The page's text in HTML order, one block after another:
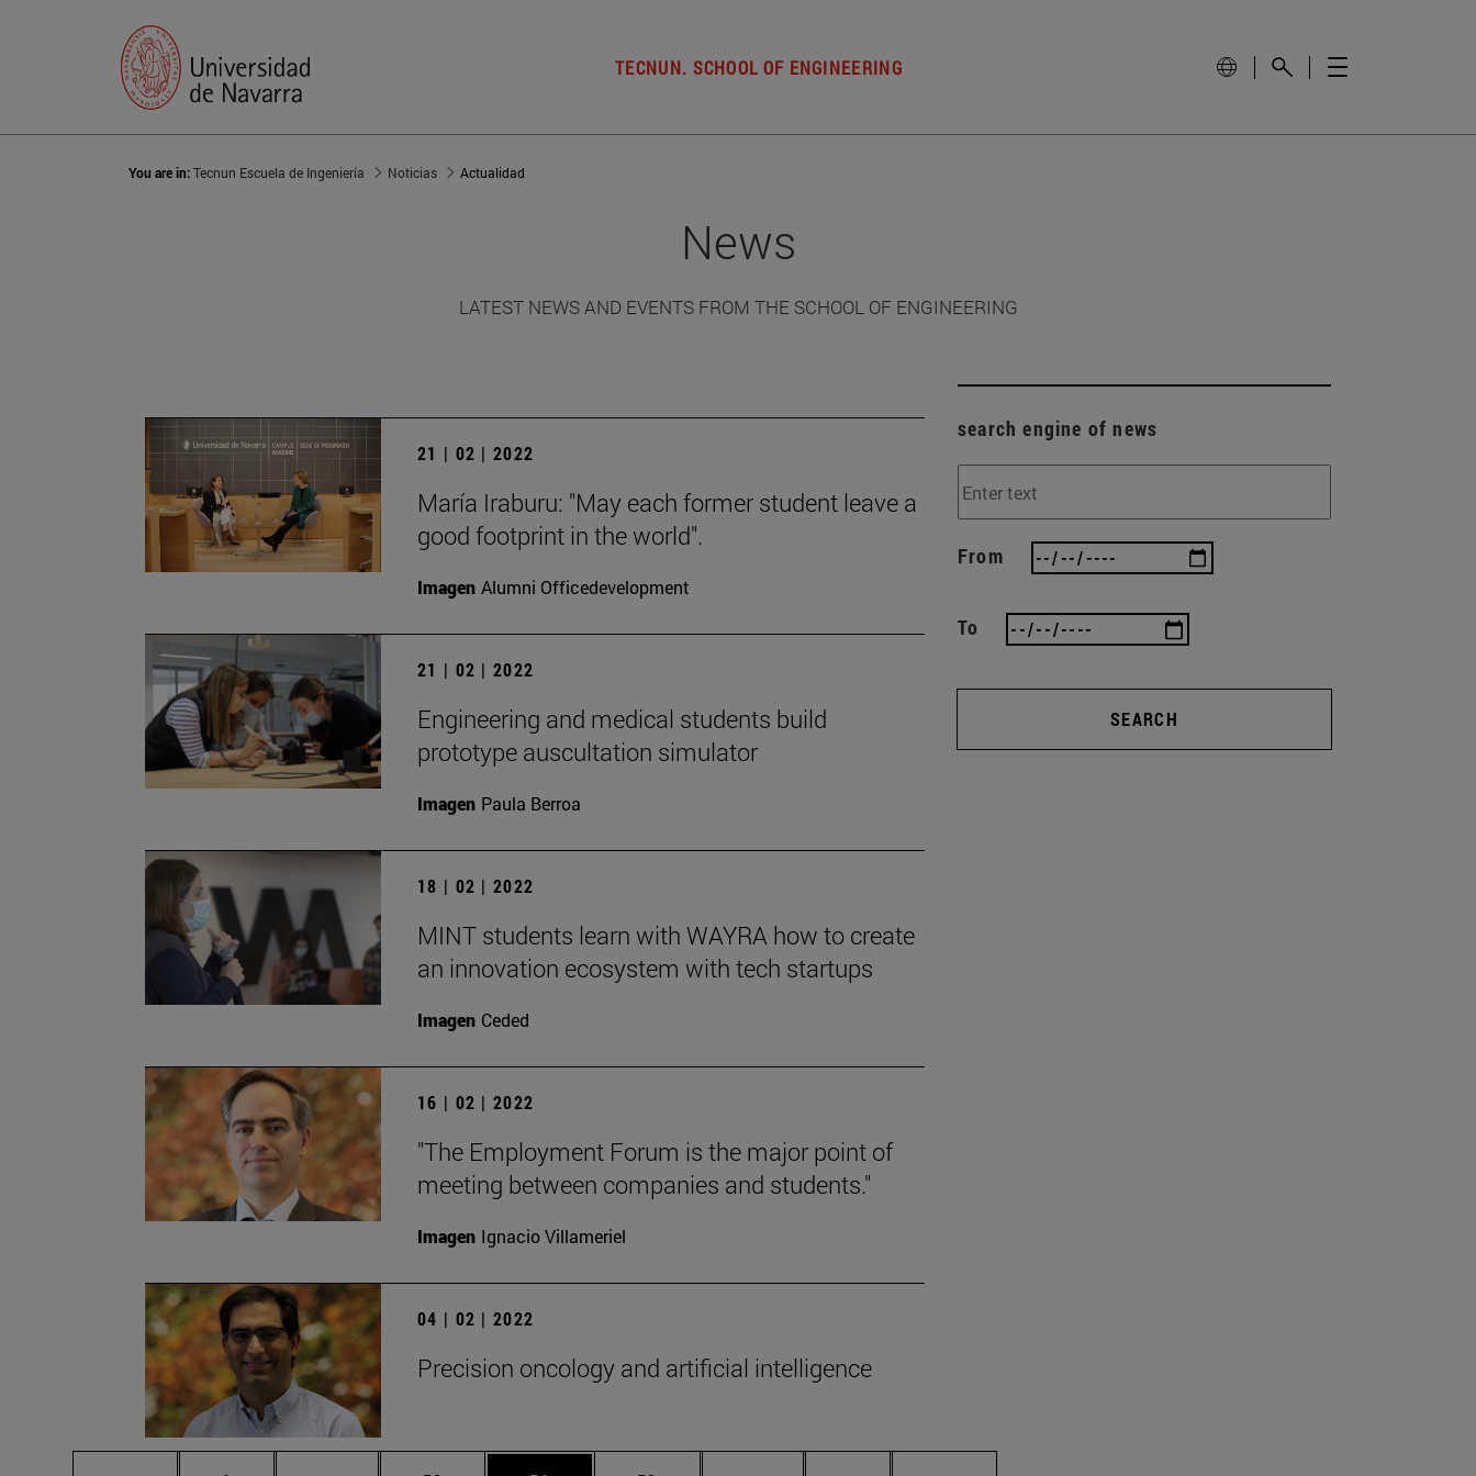
TECNUN. SCHOOL OF ENGINEERING
You are in:Tecnun Escuela de Ingeniería Noticias Actualidad
News
LATEST NEWS AND EVENTS FROM THE SCHOOL OF ENGINEERING
21 | 02 | 2022
María Iraburu: "May each former student leave a
good footprint in the world".
Imagen Alumni Officedevelopment
21 | 02 | 2022
Engineering and medical students build
prototype auscultation simulator
Imagen Paula Berroa
18 | 02 | 2022
MINT students learn with WAYRA how to create
an innovation ecosystem with tech startups
Imagen Ceded
16 | 02 | 2022
"The Employment Forum is the major point of
meeting between companies and students."
Imagen Ignacio Villameriel
04 | 02 | 2022
Precision oncology and artificial intelligence
search engine of news
From
To
SEARCH